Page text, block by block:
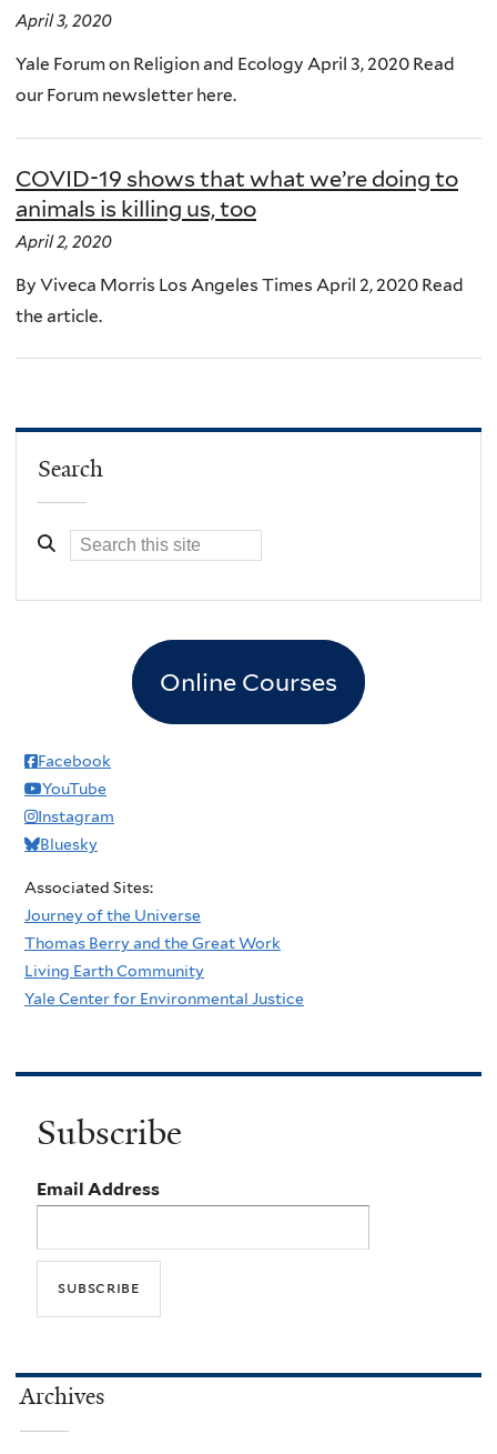
April 3, 2020
Yale Forum on Religion and Ecology April 3, 2020 Read
our Forum newsletter here.
COVID-19 shows that what we’re doing to
animals is killing us, too
April 2, 2020
By Viveca Morris Los Angeles Times April 2, 2020 Read
the article.
Search
Online Courses
Facebook
YouTube
Instagram
Bluesky
Associated Sites:
Journey of the Universe
Thomas Berry and the Great Work
Living Earth Community
Yale Center for Environmental Justice
Subscribe
Email Address
Archives